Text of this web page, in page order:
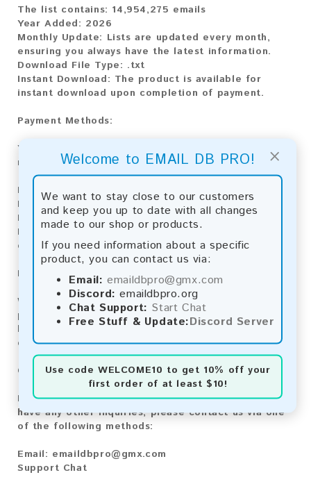
×
Welcome to EMAIL DB PRO!
We want to stay close to our customers
and keep you up to date with all changes
made to our shop or products.
If you need information about a specific
product, you can contact us via:
Email: emaildbpro@gmx.com
Discord: emaildbpro.org
Chat Support: Start Chat
Free Stuff & Update:Discord Server
Use code WELCOME10 to get 10% off your
first order of at least $10!
The list contains: 14,954,275 emails
Year Added: 2026
Monthly Update: Lists are updated every month,
ensuring you always have the latest information.
Download File Type: .txt
Instant Download: The product is available for
instant download upon completion of payment.
Payment Methods:
You can purchase our product using the following
methods:
Bitcoin:
Automatic payment and download
Bitcoin Cash:Automatic payment and download
Litecoin:Automatic payment and download
Paysafecard: Manual payment and download, please
contact us.
Reviews:
We value your feedback! After purchasing our
product, we encourage you to leave a review to
help us improve our services and share your
experience with other customers.
Contact for Larger Lists:
If you are interested in purchasing larger lists or
have any other inquiries, please contact us via one
of the following methods:
Email: emaildbpro@gmx.com
Support Chat